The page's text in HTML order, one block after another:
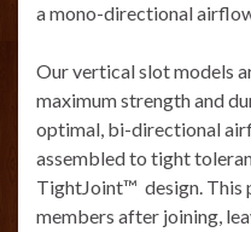
a mono-directional
Our vertical slot models
maximum strength and
optimal, bi-directional
assembled to tight
TightJoint™ design. This
members after joining,